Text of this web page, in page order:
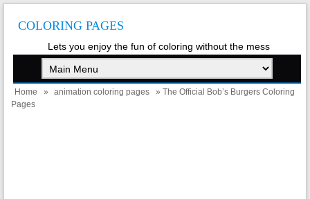
COLORING PAGES
Lets you enjoy the fun of coloring without the mess
Home » animation coloring pages
» The Official Bob’s Burgers Coloring
Pages